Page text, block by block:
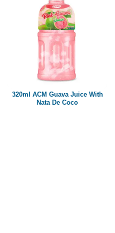
320ml ACM Guava Juice With
Nata De Coco